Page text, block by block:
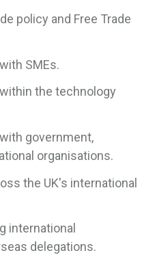
policy and Free Trade
SMEs.
the technology
government,
organisations.
the UK's international
international
delegations.